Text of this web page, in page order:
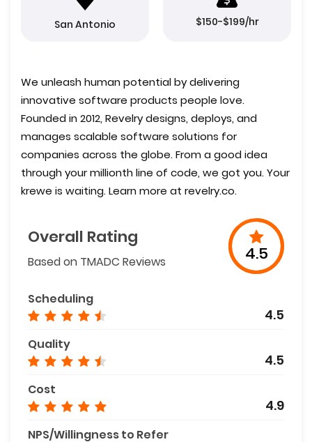
San Antonio $150-$199/hr
We unleash human potential by delivering
innovative software products people love.
Founded in 2012, Revelry designs, deploys, and
manages scalable software solutions for
companies across the globe. From a good idea
through your millionth line of code, we got you. Your
krewe is waiting. Learn more at revelry.co.
Overall Rating
Based on TMADC Reviews 4.5
Scheduling
4.5
Quality
4.5
Cost
4.9
NPS/Willingness to Refer